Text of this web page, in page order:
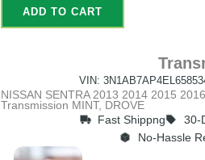
ADD TO CART
VIN:
NISSAN SENTRA 2013 2014 2015
Transmission MINT, DROVE
Fast Shippng
30-
No-Hassle